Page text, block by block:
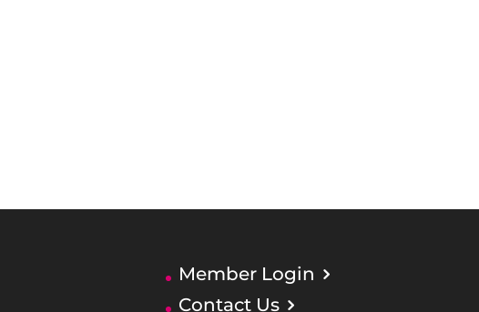
Member Login
Contact Us